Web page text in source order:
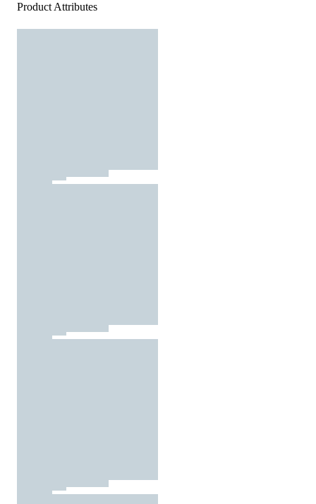
Product Attributes